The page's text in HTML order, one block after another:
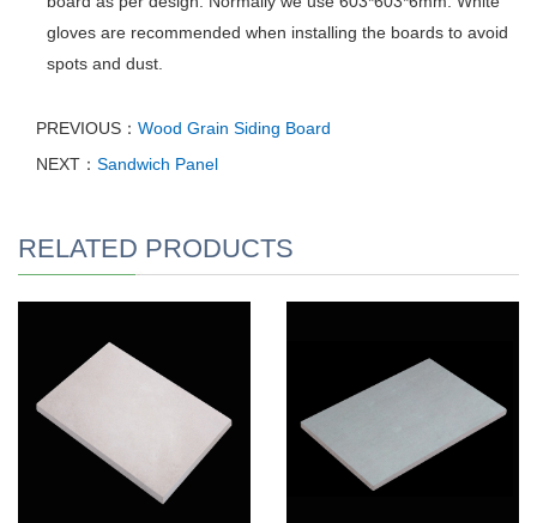
gloves are recommended when installing the boards to avoid
spots and dust.
PREVIOUS： Wood Grain Siding Board
NEXT： Sandwich Panel
RELATED PRODUCTS